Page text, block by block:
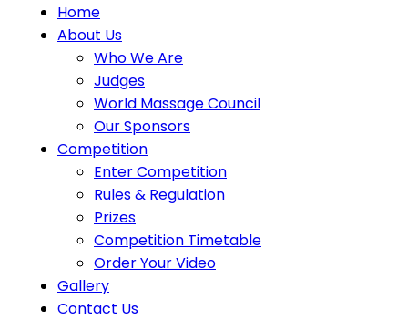
Home
About Us
Who We Are
Judges
World Massage Council
Our Sponsors
Competition
Enter Competition
Rules & Regulation
Prizes
Competition Timetable
Order Your Video
Gallery
Contact Us